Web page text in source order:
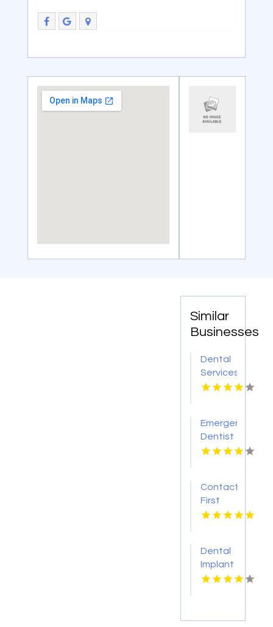
Similar
Businesses
Dental
Services
Hoover
Emergency
Dentist
Pontiac
Contact
First
Choice
for
Personalized
Cosmetic
in
Dental
Implant
Services